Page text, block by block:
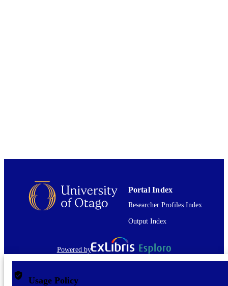
Portal Index
Researcher Profiles Index
Output Index
Powered by
Usage Policy